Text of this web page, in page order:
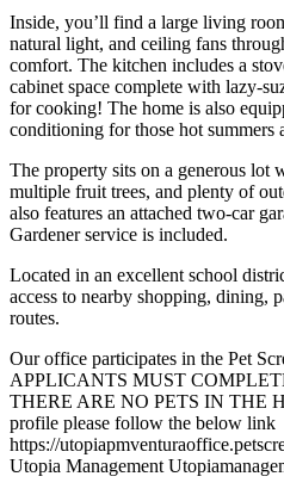
Inside, you’ll find a large living
natural light, and ceiling fans
comfort. The kitchen includes a
cabinet space complete with lazy-
for cooking! The home is also
conditioning for those hot summers
The property sits on a generous lot
multiple fruit trees, and plenty of
also features an attached two-car
Gardener service is included.
Located in an excellent school
access to nearby shopping, dining,
routes.
Our office participates in the Pet
APPLICANTS MUST
THERE ARE NO PETS IN THE
profile please follow the below link
https://
Utopia Management